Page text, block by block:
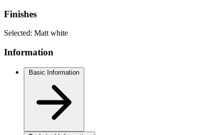
Finishes
Selected: Matt white
Information